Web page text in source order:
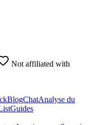
Not affiliated with
BlogChatAnalyse du
Guides